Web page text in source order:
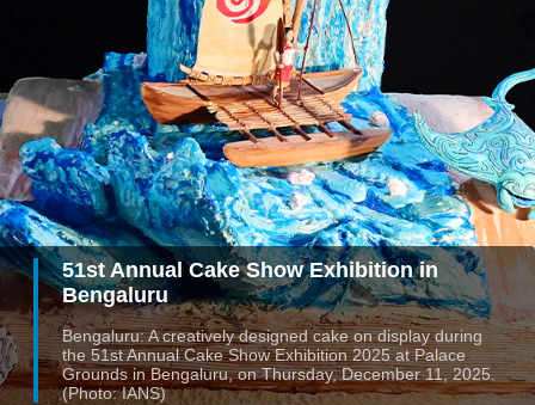
51st Annual Cake Show Exhibition in
Bengaluru
Bengaluru: A creatively designed cake on display during
the 51st Annual Cake Show Exhibition 2025 at Palace
Grounds in Bengaluru, on Thursday, December 11, 2025.
(Photo: IANS)